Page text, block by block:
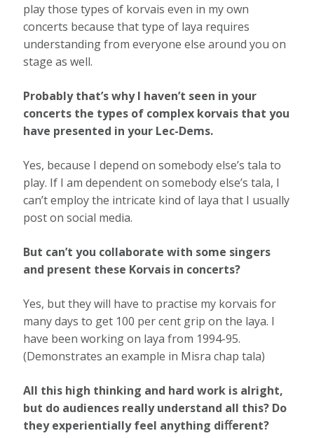
play those types of korvais even in my own
concerts because that type of laya requires
understanding from everyone else around you on
stage as well.
Probably that’s why I haven’t seen in your
concerts the types of complex korvais that you
have presented in your Lec-Dems.
Yes, because I depend on somebody else’s tala to
play. If I am dependent on somebody else’s tala, I
can’t employ the intricate kind of laya that I usually
post on social media.
But can’t you collaborate with some singers
and present these Korvais in concerts?
Yes, but they will have to practise my korvais for
many days to get 100 per cent grip on the laya. I
have been working on laya from 1994-95.
(Demonstrates an example in Misra chap tala)
All this high thinking and hard work is alright,
but do audiences really understand all this? Do
they experientially feel anything diﬀerent?